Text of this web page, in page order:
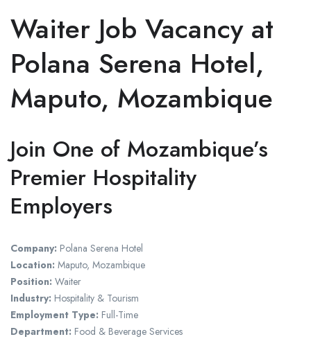
Waiter Job Vacancy at
Polana Serena Hotel,
Maputo, Mozambique
Join One of Mozambique’s
Premier Hospitality
Employers
Company: Polana Serena Hotel
Location: Maputo, Mozambique
Position: Waiter
Industry: Hospitality & Tourism
Employment Type: Full-Time
Department: Food & Beverage Services